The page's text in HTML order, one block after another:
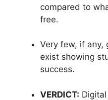
compared to
free.
Very few, if any,
exist showing
success.
VERDICT: